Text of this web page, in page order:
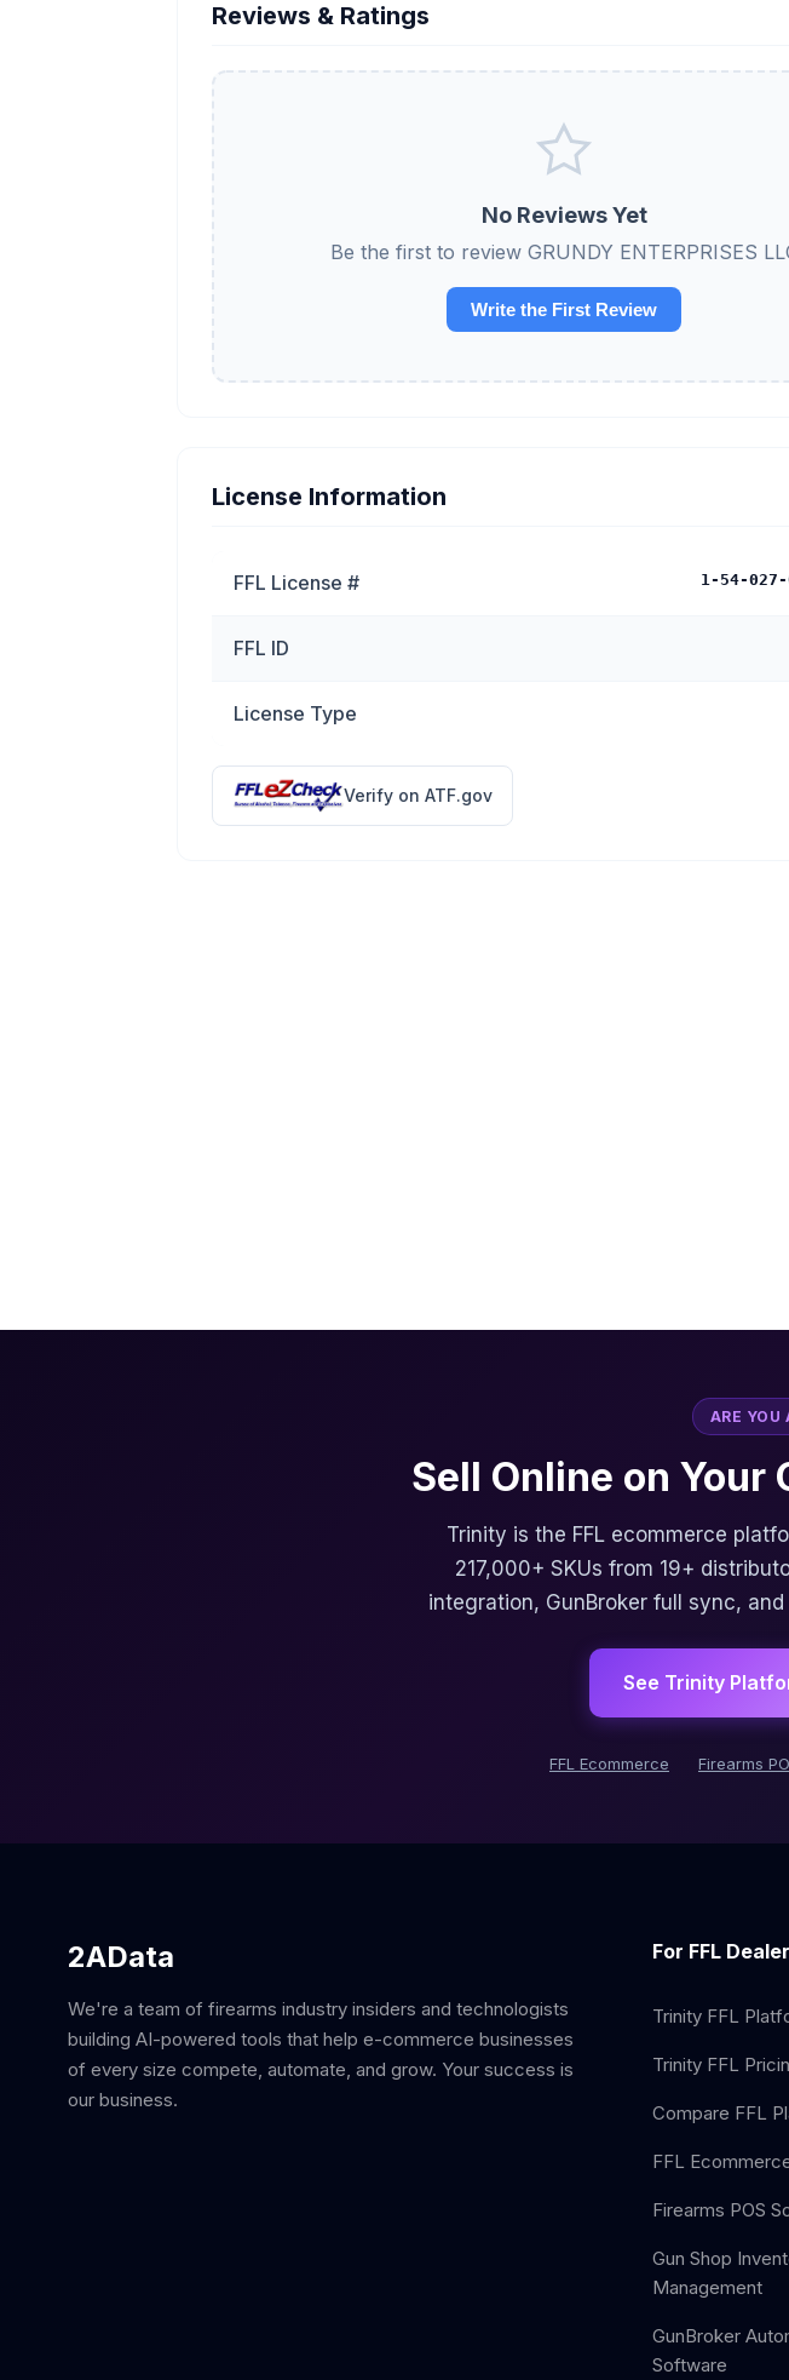
Reviews & Ratings
No Reviews Yet
Be the first to review GRUNDY ENTERPRISES
Write the First Review
License Information
FFL License # 1-54-027-
FFL ID
License Type
Verify on ATF.gov
ARE YOU
Sell Online on
Trinity is the FFL ecommerce
217,000+ SKUs from 19+
integration, GunBroker full sync,
See Trinity
FFL Ecommerce Firearms
2AData
We're a team of firearms industry insiders and technologists
building AI-powered tools that help e-commerce businesses
of every size compete, automate, and grow. Your success is
our business.
For FFL
Trinity FFL
Trinity FFL
Compare FFL
FFL
Firearms POS
Gun Shop
Management
GunBroker
Software